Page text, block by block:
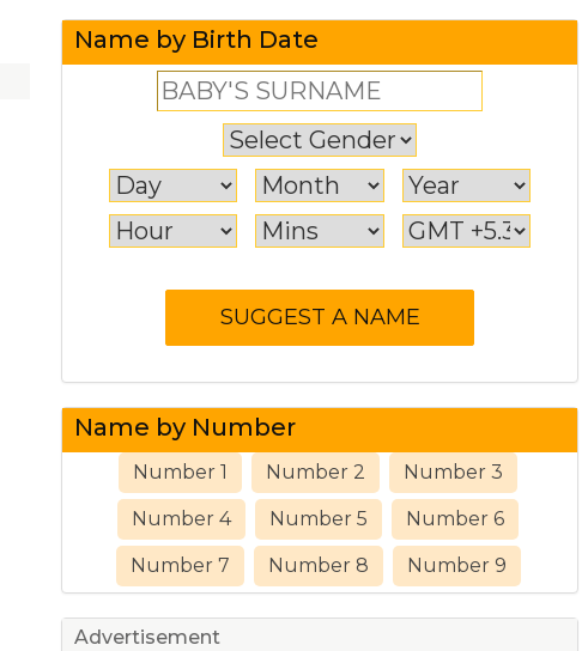
Name by Birth Date
Name by Number
Number 1 Number 2 Number 3
Number 4 Number 5 Number 6
Number 7 Number 8 Number 9
Advertisement